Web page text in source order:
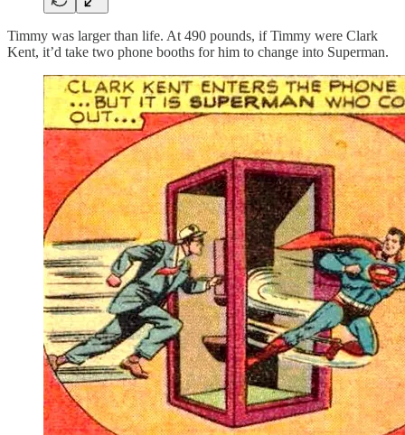
Timmy was larger than life. At 490 pounds, if Timmy were Clark
Kent, it’d take two phone booths for him to change into Superman.